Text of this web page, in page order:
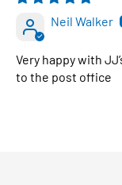
Neil Walker
Very happy with
to the post office